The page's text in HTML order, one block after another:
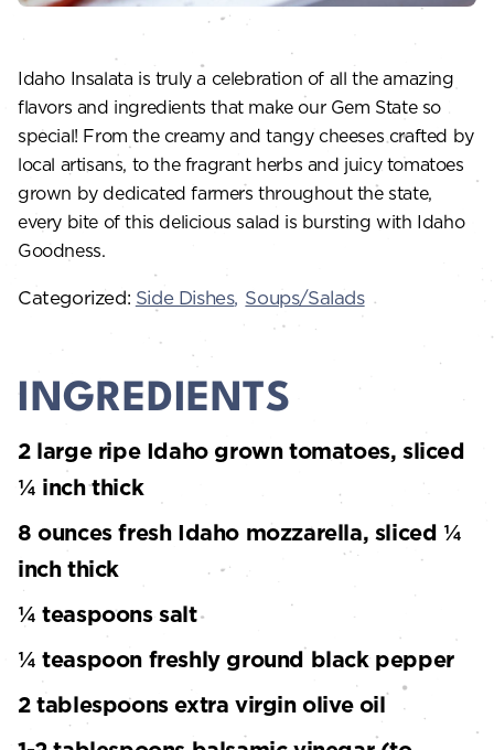
Idaho Insalata is truly a celebration of all the amazing
flavors and ingredients that make our Gem State so
special! From the creamy and tangy cheeses crafted by
local artisans, to the fragrant herbs and juicy tomatoes
grown by dedicated farmers throughout the state,
every bite of this delicious salad is bursting with Idaho
Goodness.
Categorized: Side Dishes Soups/Salads
INGREDIENTS
2 large ripe Idaho grown tomatoes, sliced
¼ inch thick
8 ounces fresh Idaho mozzarella, sliced ¼
inch thick
¼ teaspoons salt
¼ teaspoon freshly ground black pepper
2 tablespoons extra virgin olive oil